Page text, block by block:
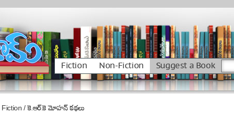
Fiction Non-Fiction Suggest a Book
Fiction / కె.ఆర్.కె మోహన్ కథలు